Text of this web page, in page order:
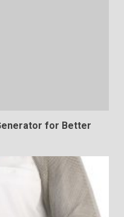
for Better